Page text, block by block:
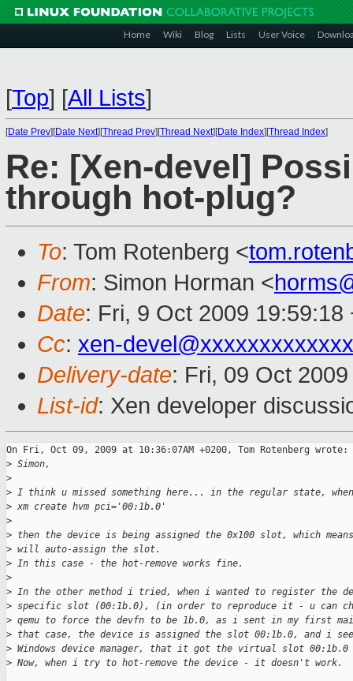
Home Wiki Blog Lists User Voice
[Top] [All Lists]
[Date Prev][Date Next][Thread Prev][Thread Next][Date Index][Thread Index]
Re: [Xen-devel]
through hot-plug?
To: Tom Rotenberg <
From: Simon Horman <
Date: Fri, 9 Oct 2009 19:59:18
Cc: xen-
Delivery-date: Fri, 09 Oct
List-id: Xen developer
On Fri, Oct 09, 2009 at 10:36:07AM +0200, Tom Rotenberg wrote:
> Simon,
>
> I think u missed something here... in the regular state,
> xm create hvm pci='00:1b.0'
>
> then the device is being assigned the 0x100 slot, which
> will auto-assign the slot.
> In this case - the hot-remove works fine.
>
> In the other method i tried, when i wanted to register the
> specific slot (00:1b.0), (in order to reproduce it - u can
> qemu to force the devfn to be 1b.0, as i sent in my first
> that case, the device is assigned the slot 00:1b.0, and i
> Windows device manager, that it got the virtual slot 00:1b.0
> Now, when i try to hot-remove the device - it doesn't work.